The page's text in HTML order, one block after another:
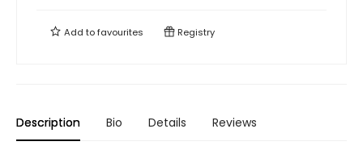
Add tofavourites Registry
Description Bio Details Reviews